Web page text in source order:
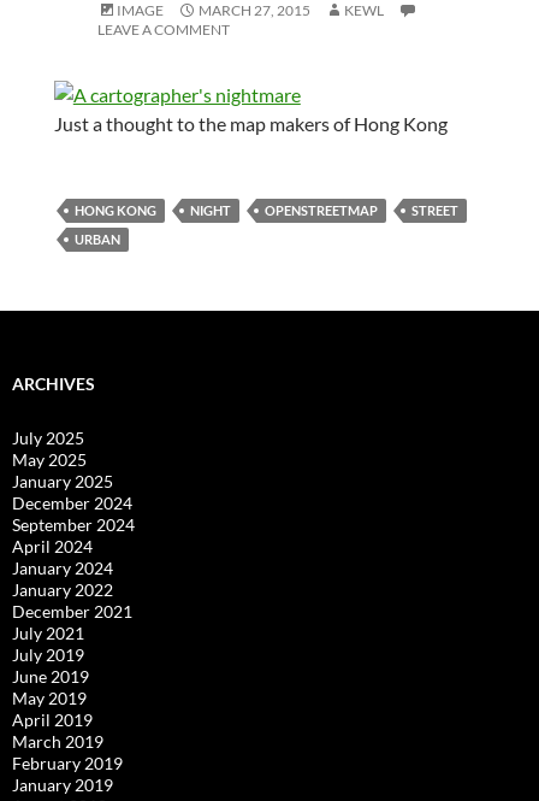
IMAGE MARCH 27, 2015
KEWL
LEAVE A COMMENT
Just a thought to the map makers of Hong Kong
HONG KONG NIGHT OPENSTREETMAP
STREET
URBAN
ARCHIVES
July 2025
May 2025
January 2025
December 2024
September 2024
April 2024
January 2024
January 2022
December 2021
July 2021
July 2019
June 2019
May 2019
April 2019
March 2019
February 2019
January 2019